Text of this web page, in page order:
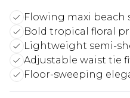
Flowing maxi beach
Bold tropical floral
Lightweight semi-
Adjustable waist tie
Floor-sweeping